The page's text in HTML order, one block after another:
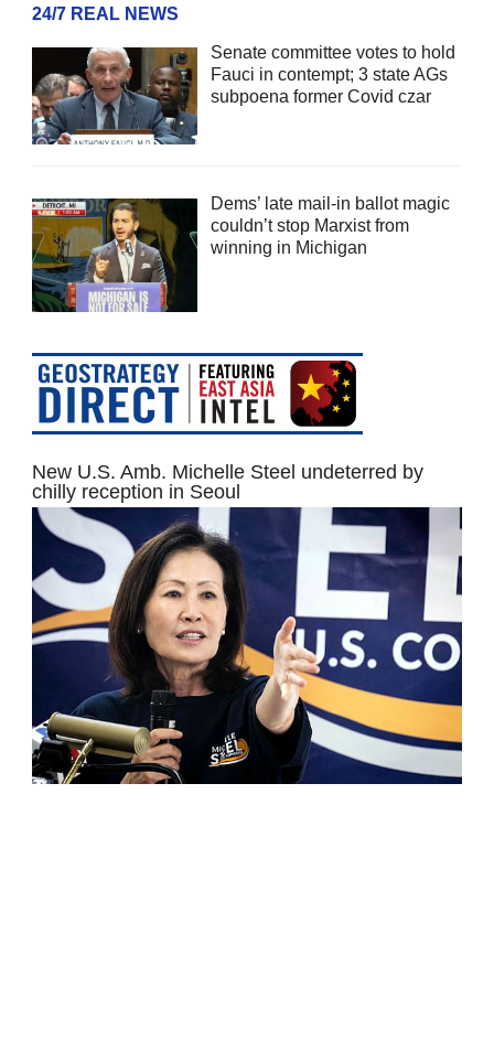
24/7 REAL NEWS
Senate committee votes to hold
Fauci in contempt; 3 state AGs
subpoena former Covid czar
Dems’ late mail-in ballot magic
couldn’t stop Marxist from
winning in Michigan
New U.S. Amb. Michelle Steel undeterred by
chilly reception in Seoul